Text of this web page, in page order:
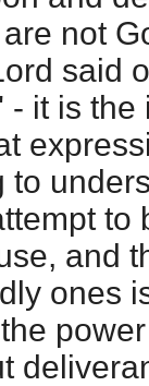
not
said
it is
to
to
and
ones